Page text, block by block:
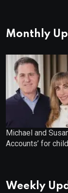
Monthly
Michael and
Accounts’ for
Weekly